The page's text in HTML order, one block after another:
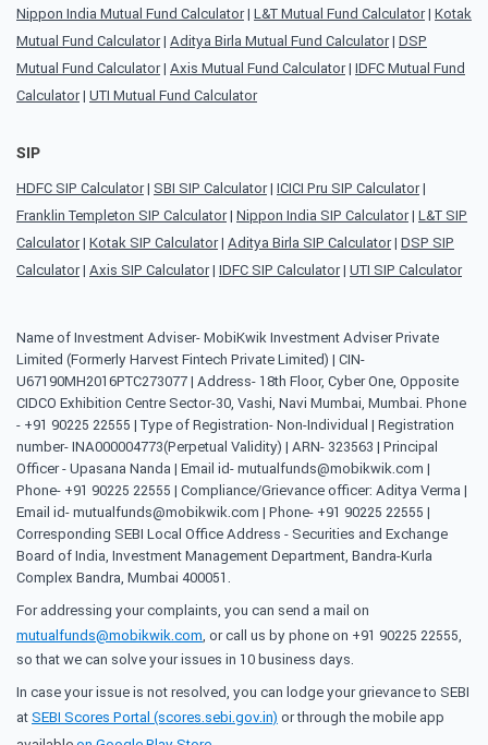
Nippon India Mutual Fund Calculator| L&T Mutual Fund Calculator| Kotak
Mutual Fund Calculator| Aditya Birla Mutual Fund Calculator| DSP
Mutual Fund Calculator| Axis Mutual Fund Calculator| IDFC Mutual Fund
Calculator| UTI Mutual Fund Calculator
SIP
HDFC SIP Calculator| SBI SIP Calculator| ICICI Pru SIP Calculator|
Franklin Templeton SIP Calculator| Nippon India SIP Calculator| L&T SIP
Calculator| Kotak SIP Calculator| Aditya Birla SIP Calculator| DSP SIP
Calculator| Axis SIP Calculator| IDFC SIP Calculator| UTI SIP Calculator
Name of Investment Adviser- MobiKwik Investment Adviser Private
Limited (Formerly Harvest Fintech Private Limited) | CIN-
U67190MH2016PTC273077 | Address- 18th Floor, Cyber One, Opposite
CIDCO Exhibition Centre Sector-30, Vashi, Navi Mumbai, Mumbai. Phone
- +91 90225 22555 | Type of Registration- Non-Individual | Registration
number- INA000004773(Perpetual Validity) | ARN- 323563 | Principal
Officer - Upasana Nanda | Email id- mutualfunds@mobikwik.com |
Phone- +91 90225 22555 | Compliance/Grievance officer: Aditya Verma |
Email id- mutualfunds@mobikwik.com | Phone- +91 90225 22555 |
Corresponding SEBI Local Office Address - Securities and Exchange
Board of India, Investment Management Department, Bandra-Kurla
Complex Bandra, Mumbai 400051.
For addressing your complaints, you can send a mail on
mutualfunds@mobikwik.com, or call us by phone on +91 90225 22555,
so that we can solve your issues in 10 business days.
In case your issue is not resolved, you can lodge your grievance to SEBI
atSEBI Scores Portal (scores.sebi.gov.in) or through the mobile app